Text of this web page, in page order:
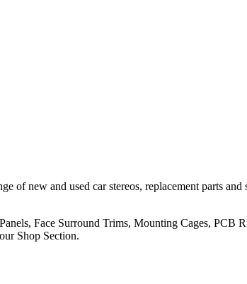
of new and used car stereos, replacement parts
Face Surround Trims, Mounting Cages,
Shop Section.